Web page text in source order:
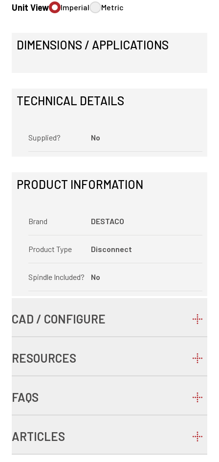
Unit View Imperial Metric
DIMENSIONS / APPLICATIONS
TECHNICAL DETAILS
Supplied? No
PRODUCT INFORMATION
Brand DESTACO
Product Type Disconnect
Spindle Included? No
CAD / CONFIGURE
RESOURCES
FAQS
ARTICLES